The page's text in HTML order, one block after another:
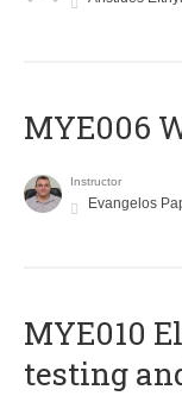
MYE006
Instructor
Evangelos
MYE010
testing